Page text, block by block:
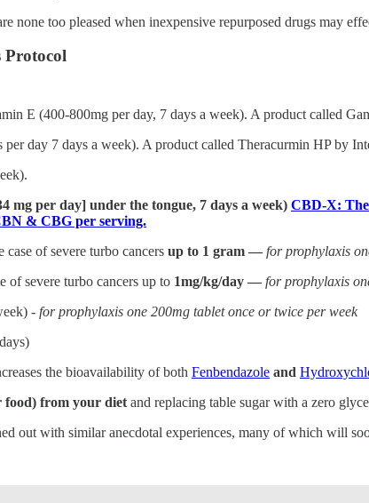
none too pleased when inexpensive repurposed drugs may
Protocol
E (400-800mg per day, 7 days a week). A product called
day 7 days a week). A product called Theracurmin HP by
mg per day] under the tongue, 7 days a week) CBD-X:
& CBG per serving.
of severe turbo cancers up to 1 gram — for prophylaxis
of severe turbo cancers up to 1mg/kg/day — for prophylaxis
- for prophylaxis one 200mg tablet once or twice per week
the bioavailability of both Fenbendazole and
food) from your diet and replacing table sugar with a zero
out with similar anecdotal experiences, many of which will